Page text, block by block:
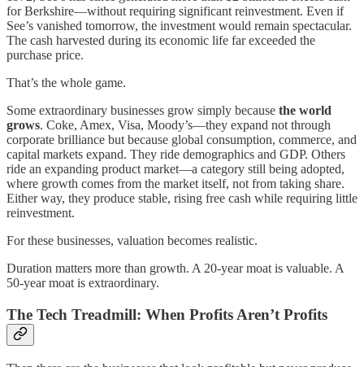
for Berkshire—without requiring significant reinvestment. Even if
See’s vanished tomorrow, the investment would remain spectacular.
The cash harvested during its economic life far exceeded the
purchase price.
That’s the whole game.
Some extraordinary businesses grow simply because the world
grows. Coke, Amex, Visa, Moody’s—they expand not through
corporate brilliance but because global consumption, commerce, and
capital markets expand. They ride demographics and GDP. Others
ride an expanding product market—a category still being adopted,
where growth comes from the market itself, not from taking share.
Either way, they produce stable, rising free cash while requiring little
reinvestment.
For these businesses, valuation becomes realistic.
Duration matters more than growth. A 20-year moat is valuable. A
50-year moat is extraordinary.
The Tech Treadmill: When Profits Aren’t Profits